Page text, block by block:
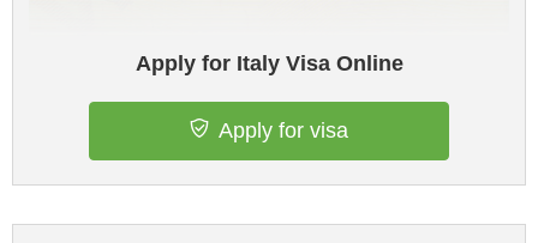
Apply for Italy Visa Online
Apply for visa